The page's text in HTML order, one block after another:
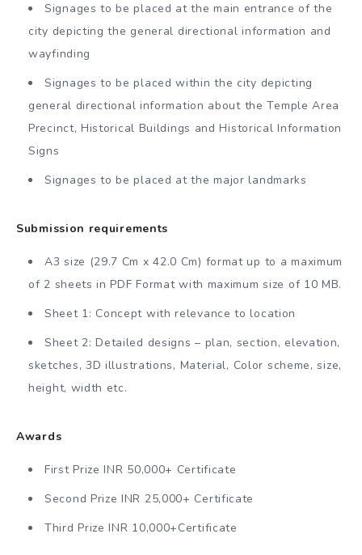
Signages to be placed at the main entrance of the
city depicting the general directional information and
wayfinding
Signages to be placed within the city depicting
general directional information about the Temple Area
Precinct, Historical Buildings and Historical Information
Signs
Signages to be placed at the major landmarks
Submission requirements
A3 size (29.7 Cm x 42.0 Cm) format up to a maximum
of 2 sheets in PDF Format with maximum size of 10 MB.
Sheet 1: Concept with relevance to location
Sheet 2: Detailed designs – plan, section, elevation,
sketches, 3D illustrations, Material, Color scheme, size,
height, width etc.
Awards
First Prize INR 50,000+ Certificate
Second Prize INR 25,000+ Certificate
Third Prize INR 10,000+Certificate